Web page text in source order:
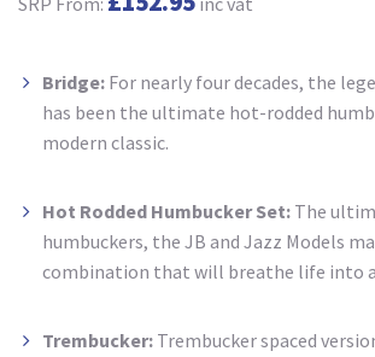
Bridge: For nearly four decades, the
has been the ultimate hot-rodded
modern classic.
Hot Rodded Humbucker Set: The
humbuckers, the JB and Jazz Models
combination that will breathe life into
Trembucker: Trembucker spaced